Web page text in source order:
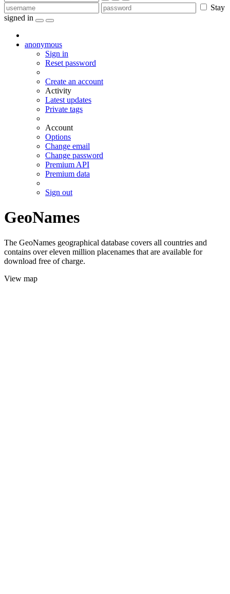
Stay
signed in
anonymous
Sign in
Reset password
Create an account
Activity
Latest updates
Private tags
Account
Options
Change email
Change password
Premium API
Premium data
Sign out
GeoNames
The GeoNames geographical database covers all countries and
contains over eleven million placenames that are available for
download free of charge.
View map